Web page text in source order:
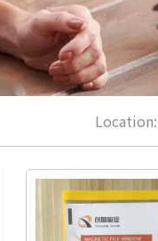
Location: